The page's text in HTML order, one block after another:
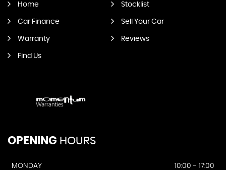
Home Stocklist
Car Finance Sell Your Car
Warranty Reviews
Find Us
OPENING HOURS
MONDAY
10:00 - 17:00